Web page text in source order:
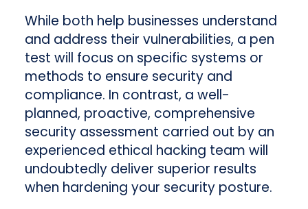
While both help businesses understand
and address their vulnerabilities, a pen
test will focus on specific systems or
methods to ensure security and
compliance. In contrast, a well-
planned, proactive, comprehensive
security assessment carried out by an
experienced ethical hacking team will
undoubtedly deliver superior results
when hardening your security posture.